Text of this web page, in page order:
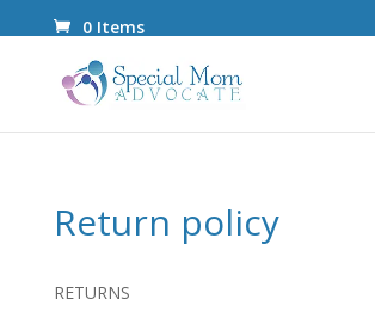
0 Items
Return policy
RETURNS